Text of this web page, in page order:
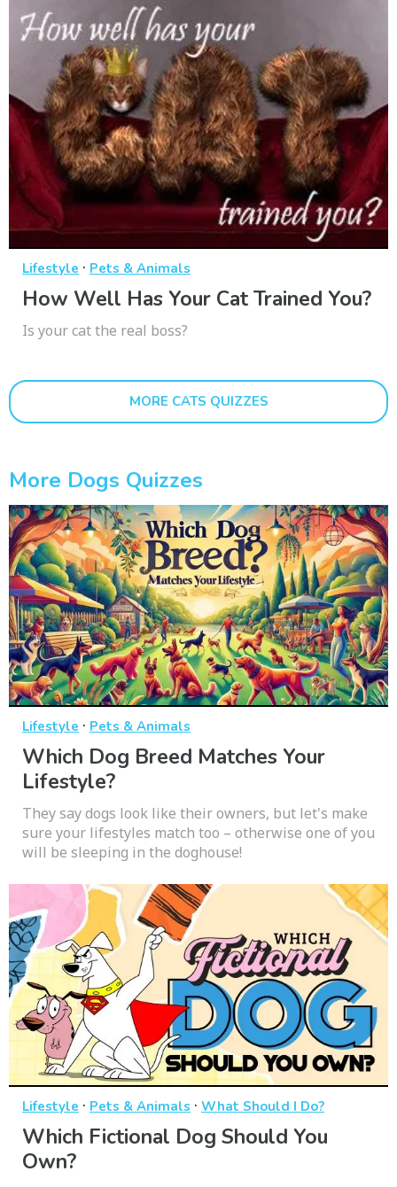
Lifestyle · Pets & Animals
How Well Has Your Cat Trained You?
Is your cat the real boss?
MORE CATS QUIZZES
More Dogs Quizzes
Lifestyle · Pets & Animals
Which Dog Breed Matches Your
Lifestyle?
They say dogs look like their owners, but let's make
sure your lifestyles match too – otherwise one of you
will be sleeping in the doghouse!
Lifestyle · Pets & Animals · What Should I Do?
Which Fictional Dog Should You
Own?